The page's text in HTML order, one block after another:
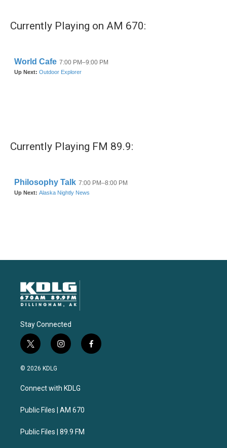
Currently Playing on AM 670:
Currently Playing FM 89.9:
Stay Connected
t
w
i
t
e
i
n
a
g
a
f
a
© 2026 KDLG
Connect with KDLG
Public Files | AM 670
Public Files | 89.9 FM